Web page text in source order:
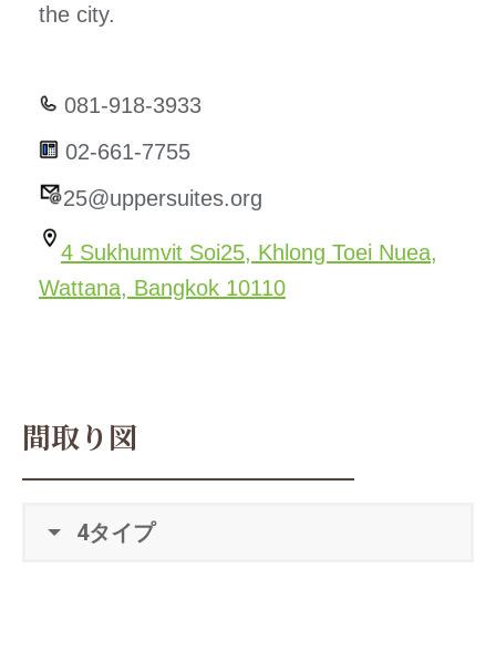
the city.
081-918-3933
02-661-7755
25@uppersuites.org
4 Sukhumvit Soi25, Khlong Toei Nuea,
Wattana, Bangkok 10110
間取り図
4タイプ